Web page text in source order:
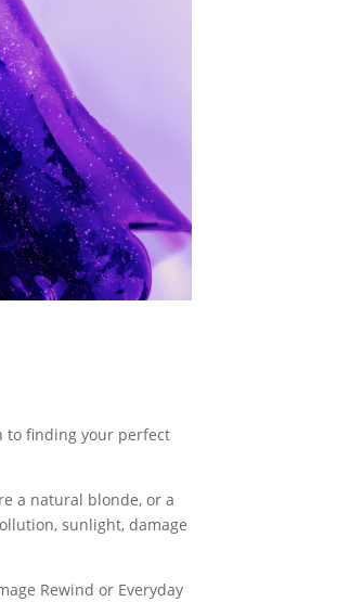
to finding your perfect
a natural blonde, or a
sunlight, damage
Rewind or Everyday